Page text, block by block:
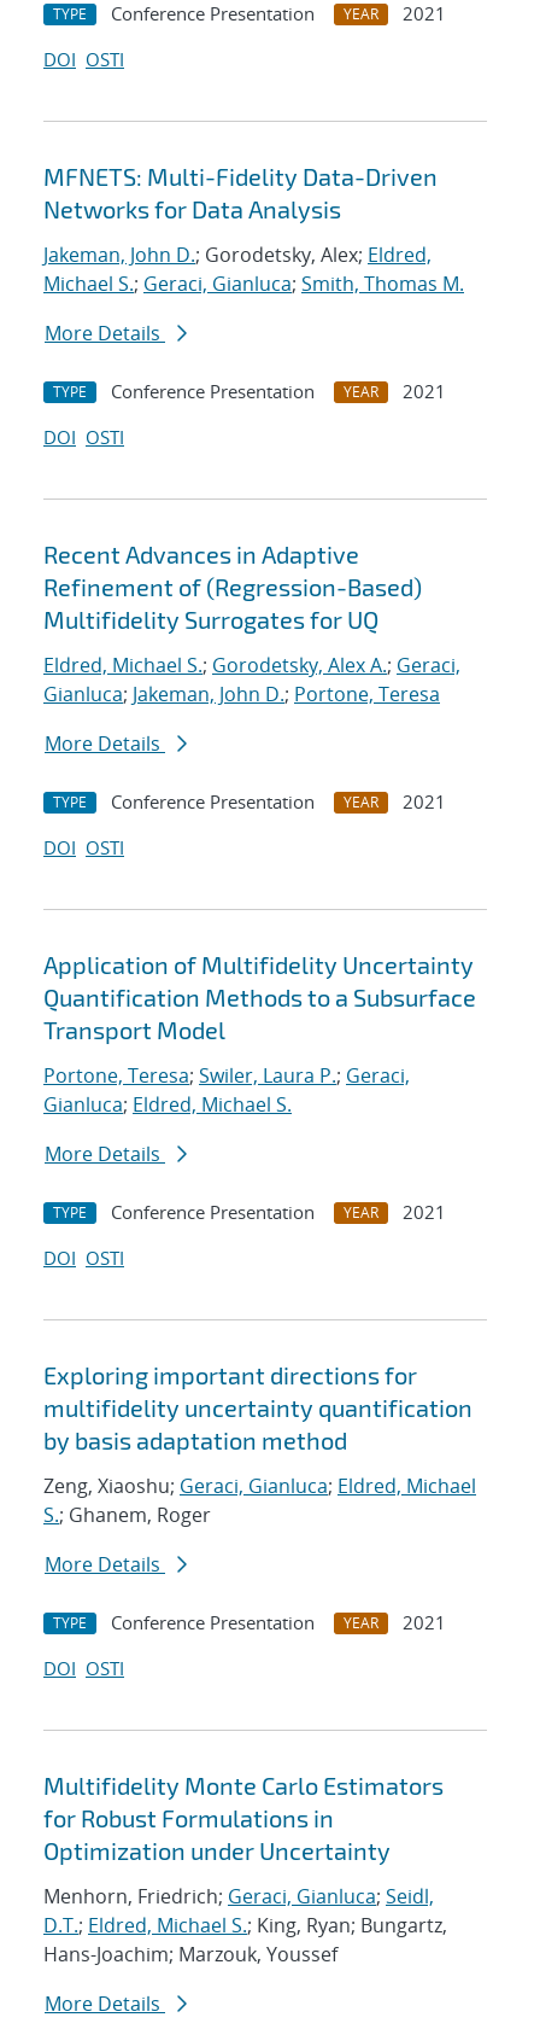
TYPE Conference Presentation YEAR
2021
DOI OSTI
MFNETS: Multi-Fidelity Data-Driven
Networks for Data Analysis
Jakeman, John D.; Gorodetsky, Alex; Eldred,
Michael S.; Geraci, Gianluca; Smith, Thomas M.
More Details
TYPE Conference Presentation YEAR
2021
DOI OSTI
Recent Advances in Adaptive
Refinement of (Regression-Based)
Multifidelity Surrogates for UQ
Eldred, Michael S.; Gorodetsky, Alex A.; Geraci,
Gianluca; Jakeman, John D.; Portone, Teresa
More Details
TYPE Conference Presentation YEAR
2021
DOI OSTI
Application of Multifidelity Uncertainty
Quantification Methods to a Subsurface
Transport Model
Portone, Teresa; Swiler, Laura P.; Geraci,
Gianluca; Eldred, Michael S.
More Details
TYPE Conference Presentation YEAR
2021
DOI OSTI
Exploring important directions for
multifidelity uncertainty quantification
by basis adaptation method
Zeng, Xiaoshu; Geraci, Gianluca; Eldred, Michael
S.; Ghanem, Roger
More Details
TYPE Conference Presentation YEAR
2021
DOI OSTI
Multifidelity Monte Carlo Estimators
for Robust Formulations in
Optimization under Uncertainty
Menhorn, Friedrich; Geraci, Gianluca; Seidl,
D.T.; Eldred, Michael S.; King, Ryan; Bungartz,
Hans-Joachim; Marzouk, Youssef
More Details